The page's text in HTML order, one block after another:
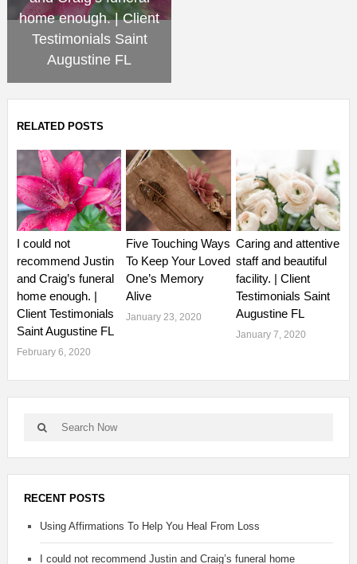
home enough. | Client
Testimonials Saint
Augustine FL
RELATED POSTS
I could not
recommend Justin
and Craig’s funeral
home enough. |
Client Testimonials
Saint Augustine FL
February 6, 2020
Five Touching Ways
To Keep Your Loved
One’s Memory
Alive
January 23, 2020
Caring and attentive
staff and beautiful
facility. | Client
Testimonials Saint
Augustine FL
January 7, 2020
RECENT POSTS
Using Affirmations To Help You Heal From Loss
I could not recommend Justin and Craig’s funeral home